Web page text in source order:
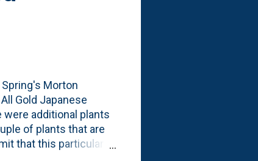
Morton
Gold Japanese
additional plants
of plants that are
that this particular